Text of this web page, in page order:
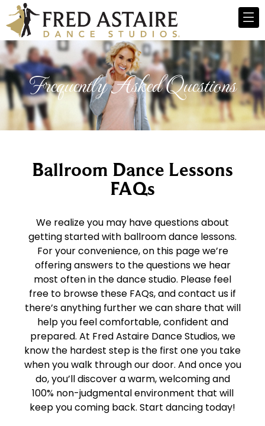
Frequently Asked Questions
Ballroom Dance Lessons
FAQs
We realize you may have questions about
getting started with ballroom dance lessons.
For your convenience, on this page we’re
offering answers to the questions we hear
most often in the dance studio. Please feel
free to browse these FAQs, and contact us if
there’s anything further we can share that will
help you feel comfortable, confident and
prepared. At Fred Astaire Dance Studios, we
know the hardest step is the first one you take
when you walk through our door. And once you
do, you’ll discover a warm, welcoming and
100% non-judgmental environment that will
keep you coming back. Start dancing today!